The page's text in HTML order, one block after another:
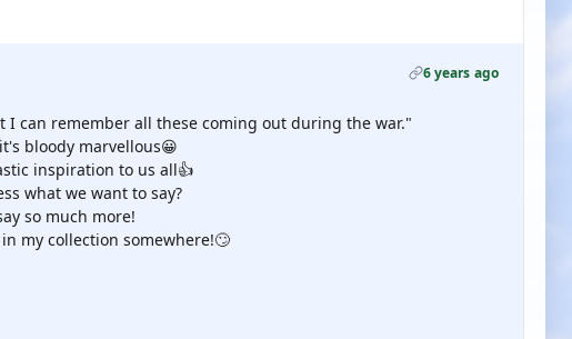
6 years ago
I can remember all these coming out during the war."
bloody marvellous😀
inspiration to us all👍
what we want to say?
so much more!
my collection somewhere!🙄